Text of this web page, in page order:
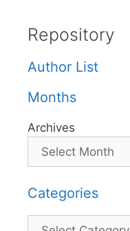
Repository
Author List
Months
Archives
Categories
Categories